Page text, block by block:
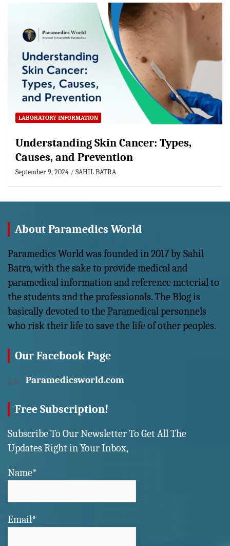
LABORATORY INFORMATION
Understanding Skin Cancer: Types,
Causes, and Prevention
September 9, 2024 SAHIL BATRA
About Paramedics World
Paramedics World was founded in 2017 by Sahil
Batra, with the sake to provide medical and
paramedical information and reference meterial to
the students and the professionals. The Blog is
basically devoted to the Paramedical personnels
who risk their life to save the life of other peoples.
Our Facebook Page
Paramedicsworld.com
Free Subscription!
Subscribe To Our Newsletter To Get All The
Updates Right in Your Inbox,
Name*
Email*